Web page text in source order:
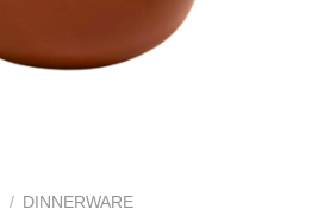
/ DINNERWARE